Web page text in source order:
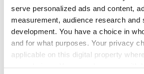
serve personalized ads and content,
measurement, audience research and
development. You have a choice in
and for what purposes. Your privacy
applicable on this digital property